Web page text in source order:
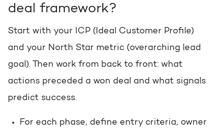
deal framework?
Start with your ICP (Ideal Customer Profile)
and your North Star metric (overarching lead
goal). Then work from back to front: what
actions preceded a won deal and what signals
predict success.
For each phase, define entry criteria, owner